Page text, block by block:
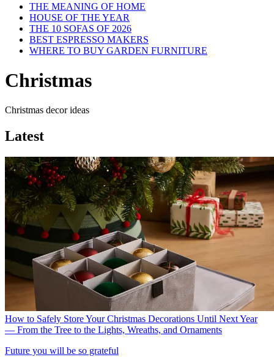
THE MEANING OF HOME
HOUSE OF THE YEAR
THE 10 SOFAS OF 2026
BEST ESPRESSO MAKERS
WHERE TO BUY GARDEN FURNITURE
Christmas
Christmas decor ideas
Latest
How to Safely Store Your Christmas Decorations Until Next Year
— From the Tree to the Lights, Wreaths, and Ornaments
Future you will be so grateful